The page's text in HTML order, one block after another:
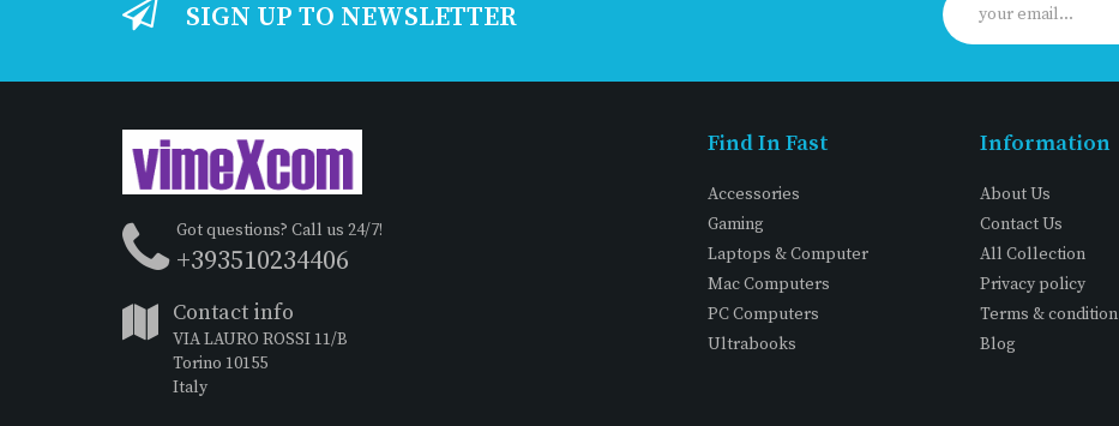
SIGN UP TO NEWSLETTER
Got questions? Call us 24/7!
+393510234406
Contact info
VIA LAURO ROSSI 11/B
Torino 10155
Italy
Find In Fast
Accessories
Gaming
Laptops & Computer
Mac Computers
PC Computers
Ultrabooks
Information
About Us
Contact Us
All Collection
Privacy policy
Terms & condition
Blog